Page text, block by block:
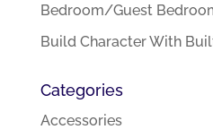
Bedroom/Guest
Build Character With
Categories
Accessories